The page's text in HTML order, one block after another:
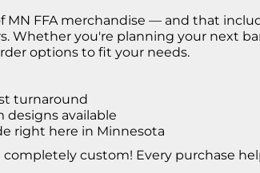
MN FFA merchandise — and that
Whether you're planning your next
options to fit your needs.
turnaround
designs available
right here in Minnesota
custom! Every purchase